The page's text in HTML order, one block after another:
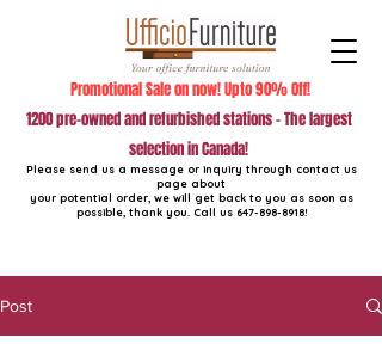
Please send us a message or inquiry through contact us
page about
your potential order, we will get back to you as soon as
possible, thank you. Call us 647-898-8918!
1200 pre-owned and refurbished stations - The largest
selection in Canada!
Promotional Sale on now! Upto 90% Off!
Post